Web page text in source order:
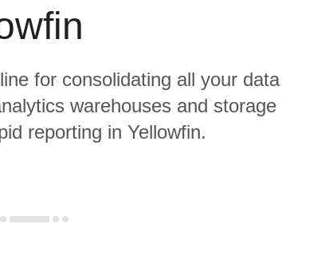
for consolidating all your data
warehouses and storage
reporting in Yellowfin.